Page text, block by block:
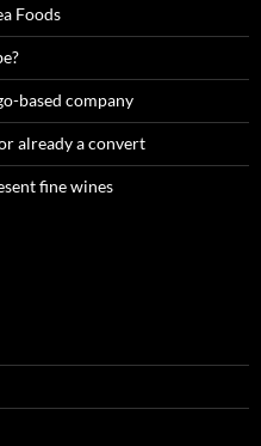
Foods
based company
already a convert
fine wines